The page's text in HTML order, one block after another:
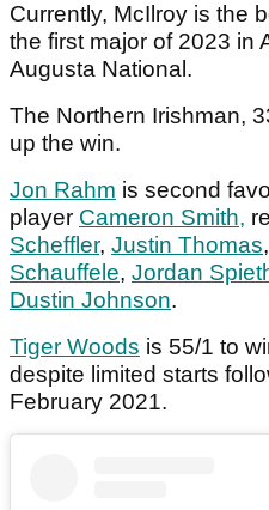
Currently, McIlroy is the
the first major of 2023 in
Augusta National.
The Northern Irishman,
up the win.
Jon Rahm is second
player Cameron Smith,
Scheffler, Justin Thomas,
Schauffele, Jordan
Dustin Johnson.
Tiger Woods is 55/1 to
despite limited starts
February 2021.